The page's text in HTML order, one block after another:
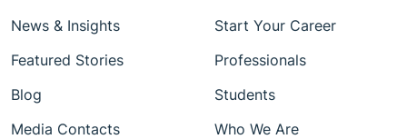
News & Insights
Featured Stories
Blog
Media Contacts
Start Your Career
Professionals
Students
Who We Are